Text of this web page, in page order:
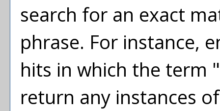
search for an exact
phrase. For instance,
hits in which the term
return any instances